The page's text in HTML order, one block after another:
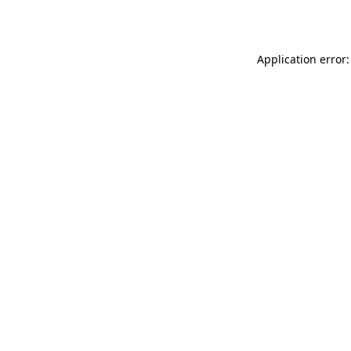
Application